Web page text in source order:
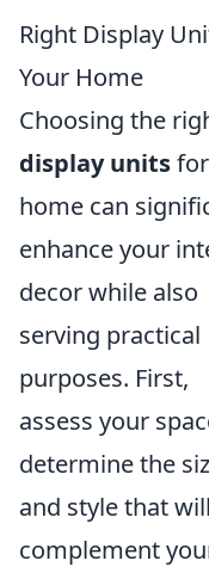
Right Display
Your Home
Choosing the
display units
home can
enhance your
decor while also
serving practical
purposes. First,
assess your
determine the
and style that will
complement